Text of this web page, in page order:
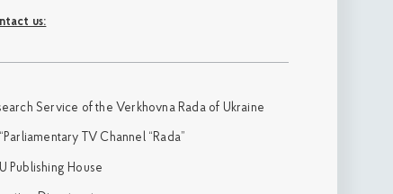
us:
Service of the Verkhovna Rada of Ukraine
TV Channel “Rada”
Publishing House